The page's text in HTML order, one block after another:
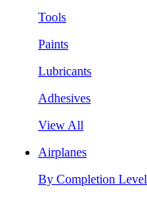
Tools
Paints
Lubricants
Adhesives
View All
Airplanes
By Completion Level